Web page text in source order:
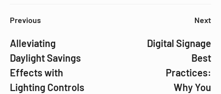
Previous
Alleviating
Daylight Savings
Effects with
Lighting Controls
Next
Digital Signage
Best
Practices:
Why You